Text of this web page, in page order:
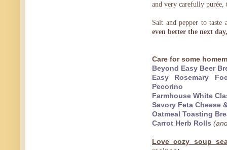
and very carefully purée,
Salt and pepper to
even better the next day,
Care for some
Beyond Easy Beer
Easy Rosemary
Pecorino
Farmhouse White
Savory Feta Cheese
Oatmeal Toasting
Carrot Herb Rolls
Love cozy soup